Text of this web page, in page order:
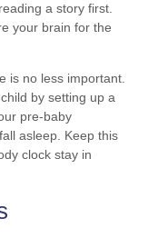
a story first.
your brain for the
is no less important.
by setting up a
pre-baby
asleep. Keep this
clock stay in